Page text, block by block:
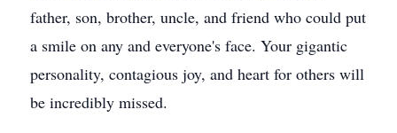
father, son, brother, uncle, and friend who could put
a smile on any and everyone's face. Your gigantic
personality, contagious joy, and heart for others will
be incredibly missed.